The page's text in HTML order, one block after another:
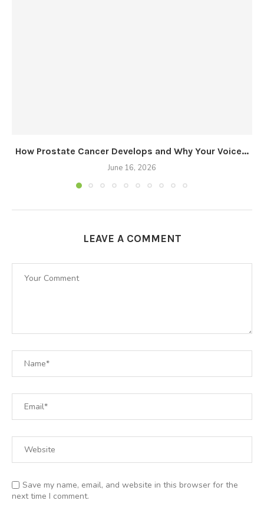
How Prostate Cancer Develops and Why Your Voice...
June 16, 2026
LEAVE A COMMENT
Save my name, email, and website in this browser for the
next time I comment.